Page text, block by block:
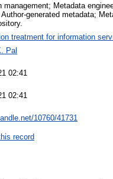
management; Metadata
generated metadata;
treatment for information
Pal
02:41
02:41
10760/41731
record